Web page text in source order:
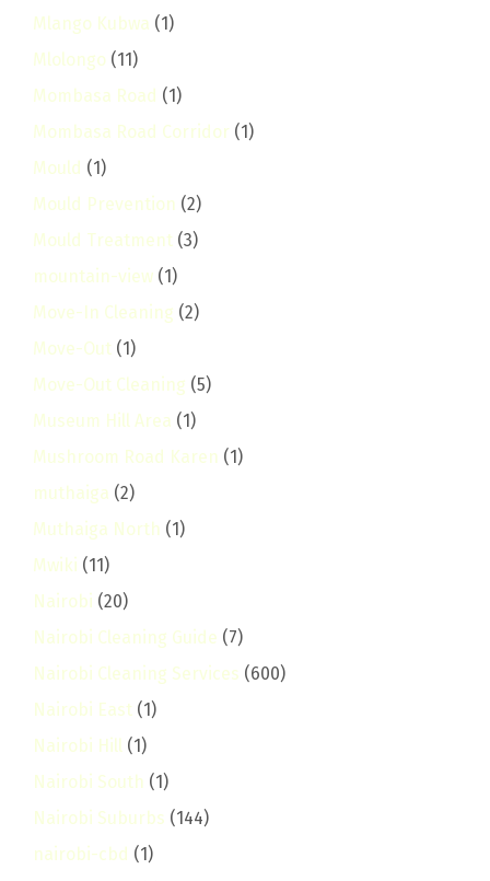
Mlango Kubwa (1)
Mlolongo (11)
Mombasa Road (1)
Mombasa Road Corridor (1)
Mould (1)
Mould Prevention (2)
Mould Treatment (3)
mountain-view (1)
Move-In Cleaning (2)
Move-Out (1)
Move-Out Cleaning (5)
Museum Hill Area (1)
Mushroom Road Karen (1)
muthaiga (2)
Muthaiga North (1)
Mwiki (11)
Nairobi (20)
Nairobi Cleaning Guide (7)
Nairobi Cleaning Services (600)
Nairobi East (1)
Nairobi Hill (1)
Nairobi South (1)
Nairobi Suburbs (144)
nairobi-cbd (1)